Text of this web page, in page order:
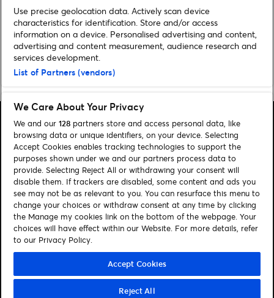
Home» Sport»International football happening soon
Search
Manage my cookies
About us Contact
Let's connect
Visit Facebook (opens in a new window)
Visit Twitter (opens in a new window)
Visit Instagram (opens in a new window)
Visit Youtube (opens in a new window)
Use precise geolocation data. Actively scan device
characteristics for identification. Store and/or access
information on a device. Personalised advertising and content,
advertising and content measurement, audience research and
services development.
List of Partners (vendors)
We Care About Your Privacy
We and our 128 partners store and access personal data, like
browsing data or unique identifiers, on your device. Selecting
Accept Cookies enables tracking technologies to support the
purposes shown under we and our partners process data to
provide. Selecting Reject All or withdrawing your consent will
disable them. If trackers are disabled, some content and ads you
see may not be as relevant to you. You can resurface this menu to
change your choices or withdraw consent at any time by clicking
the Manage my cookies link on the bottom of the webpage. Your
choices will have effect within our Website. For more details, refer
to our Privacy Policy.
Accept Cookies
Reject All